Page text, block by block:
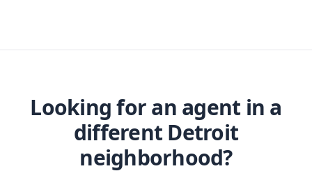
ask abuyer’s agentandlisting agent.
Looking for an agent in a
different Detroit
neighborhood?